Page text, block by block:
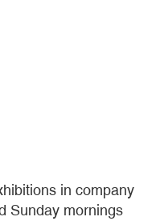
in company
Sunday mornings